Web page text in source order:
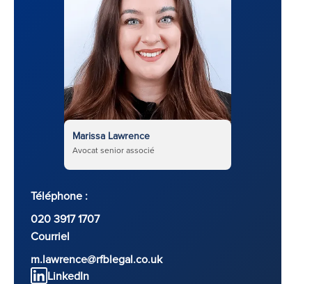
Marissa Lawrence
Avocat senior associé
Téléphone :
020 3917 1707
Courriel
m.lawrence@rfblegal.co.uk
LinkedIn